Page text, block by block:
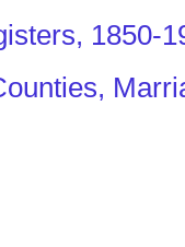
1850-